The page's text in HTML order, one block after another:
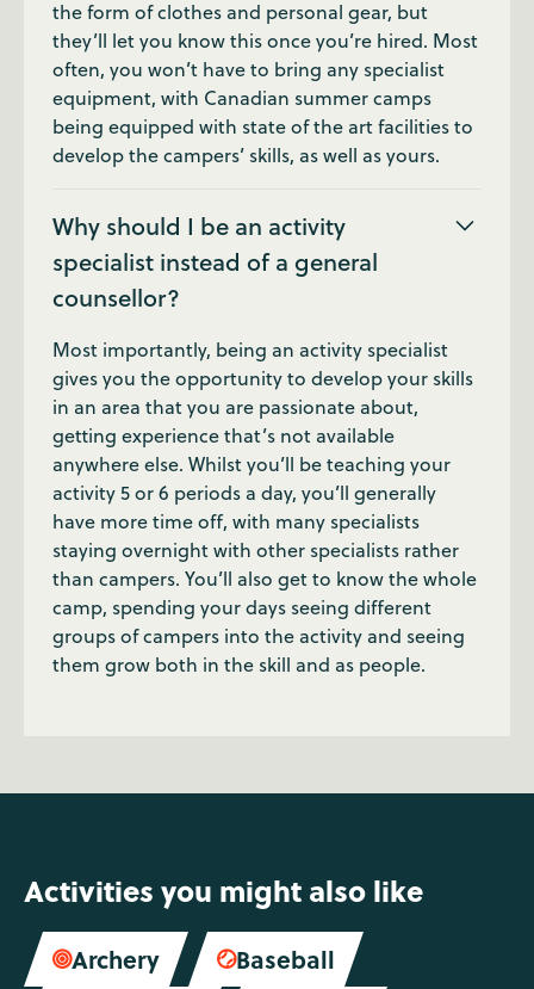
the form of clothes and personal gear, but
they’ll let you know this once you’re hired. Most
often, you won’t have to bring any specialist
equipment, with Canadian summer camps
being equipped with state of the art facilities to
develop the campers’ skills, as well as yours.
Why should I be an activity
specialist instead of a general
counsellor?
Most importantly, being an activity specialist
gives you the opportunity to develop your skills
in an area that you are passionate about,
getting experience that’s not available
anywhere else. Whilst you’ll be teaching your
activity 5 or 6 periods a day, you’ll generally
have more time off, with many specialists
staying overnight with other specialists rather
than campers. You’ll also get to know the whole
camp, spending your days seeing different
groups of campers into the activity and seeing
them grow both in the skill and as people.
Activities you might also like
Archery Baseball